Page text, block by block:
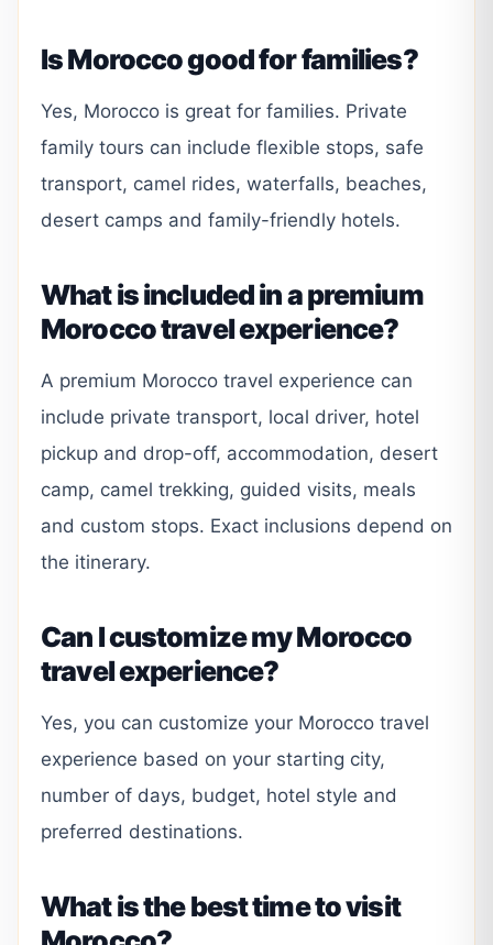
Is Morocco good for families?
Yes, Morocco is great for families. Private
family tours can include flexible stops, safe
transport, camel rides, waterfalls, beaches,
desert camps and family-friendly hotels.
What is included in a premium
Morocco travel experience?
A premium Morocco travel experience can
include private transport, local driver, hotel
pickup and drop-off, accommodation, desert
camp, camel trekking, guided visits, meals
and custom stops. Exact inclusions depend on
the itinerary.
Can I customize my Morocco
travel experience?
Yes, you can customize your Morocco travel
experience based on your starting city,
number of days, budget, hotel style and
preferred destinations.
What is the best time to visit